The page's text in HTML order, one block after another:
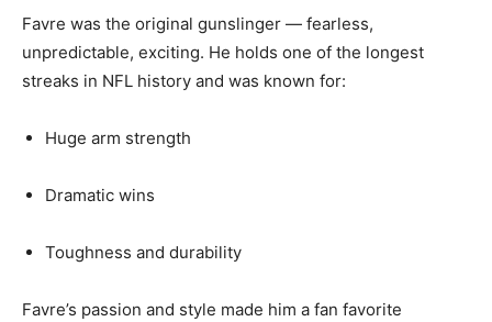
Favre was the original gunslinger — fearless,
unpredictable, exciting. He holds one of the longest
streaks in NFL history and was known for:
Huge arm strength
Dramatic wins
Toughness and durability
Favre’s passion and style made him a fan favorite